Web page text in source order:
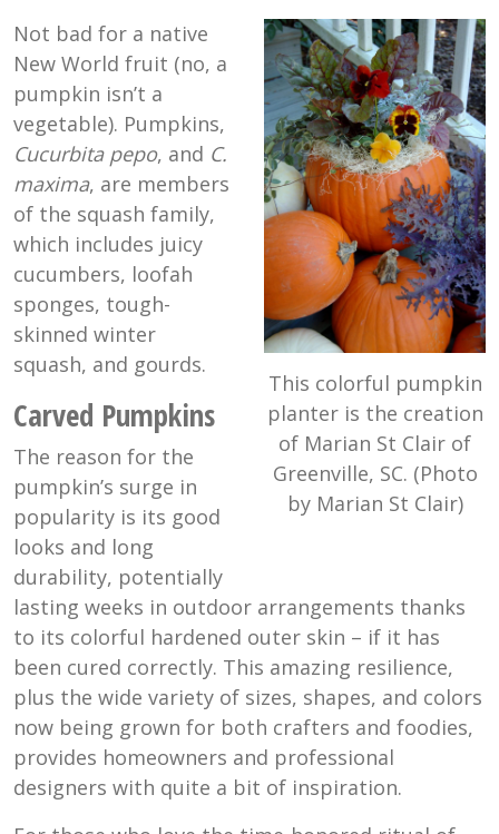
This colorful pumpkin
planter is the creation
of Marian St Clair of
Greenville, SC. (Photo
by Marian St Clair)
Not bad for a native
New World fruit (no, a
pumpkin isn’t a
vegetable). Pumpkins,
Cucurbita pepo, and C.
maxima, are members
of the squash family,
which includes juicy
cucumbers, loofah
sponges, tough-
skinned winter
squash, and gourds.
Carved Pumpkins
The reason for the
pumpkin’s surge in
popularity is its good
looks and long
durability, potentially
lasting weeks in outdoor arrangements thanks
to its colorful hardened outer skin – if it has
been cured correctly. This amazing resilience,
plus the wide variety of sizes, shapes, and colors
now being grown for both crafters and foodies,
provides homeowners and professional
designers with quite a bit of inspiration.